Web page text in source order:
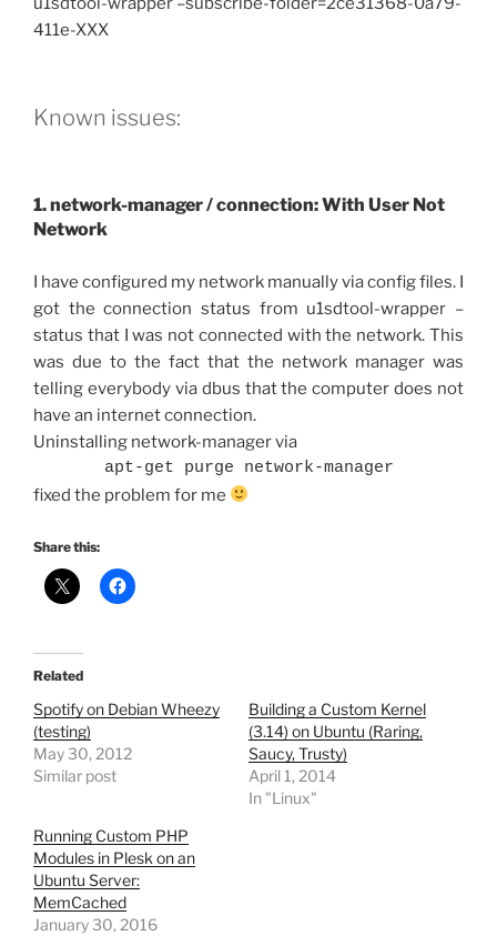
411e-XXX
Known issues:
1. network-manager / connection: With User Not
Network
I have configured my network manually via config files. I
got the connection status from u1sdtool-wrapper –
status that I was not connected with the network. This
was due to the fact that the network manager was
telling everybody via dbus that the computer does not
have an internet connection.
Uninstalling network-manager via
apt-get purge network-manager
fixed the problem for me
Share this:
Related
Spotify on Debian Wheezy
(testing)
May 30, 2012
Similar post
Building a Custom Kernel
(3.14) on Ubuntu (Raring,
Saucy, Trusty)
April 1, 2014
In "Linux"
Running Custom PHP
Modules in Plesk on an
Ubuntu Server:
MemCached
January 30, 2016